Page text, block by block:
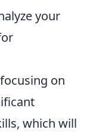
your
on
which will